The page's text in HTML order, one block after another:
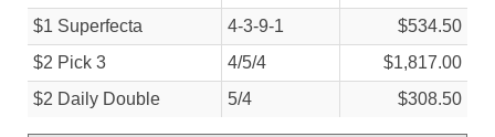
$1 Superfecta
4-3-9-1
$534.50
$2 Pick 3
4/5/4
$1,817.00
$2 Daily Double
5/4 $308.50